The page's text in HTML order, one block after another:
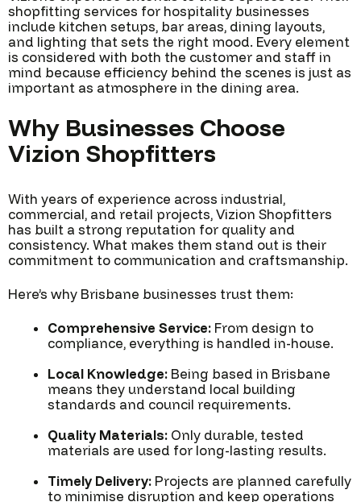
shopfitting services for hospitality businesses
include kitchen setups, bar areas, dining layouts,
and lighting that sets the right mood. Every element
is considered with both the customer and staff in
mind because efficiency behind the scenes is just as
important as atmosphere in the dining area.
Why Businesses Choose
Vizion Shopfitters
With years of experience across industrial,
commercial, and retail projects, Vizion Shopfitters
has built a strong reputation for quality and
consistency. What makes them stand out is their
commitment to communication and craftsmanship.
Here’s why Brisbane businesses trust them:
Comprehensive Service: From design to
compliance, everything is handled in-house.
Local Knowledge: Being based in Brisbane
means they understand local building
standards and council requirements.
Quality Materials: Only durable, tested
materials are used for long-lasting results.
Timely Delivery: Projects are planned carefully
to minimise disruption and keep operations